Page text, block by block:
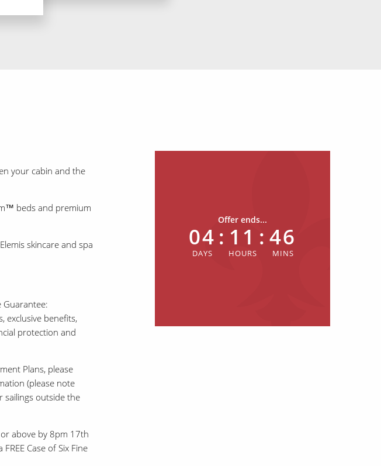
your cabin and the
beds and premium
skincare and spa
Guarantee:
exclusive benefits,
protection and
Plans, please
(please note
sailings outside the
above by 8pm 17th
Case of Six Fine
Offer ends...
04 : 11 : 46